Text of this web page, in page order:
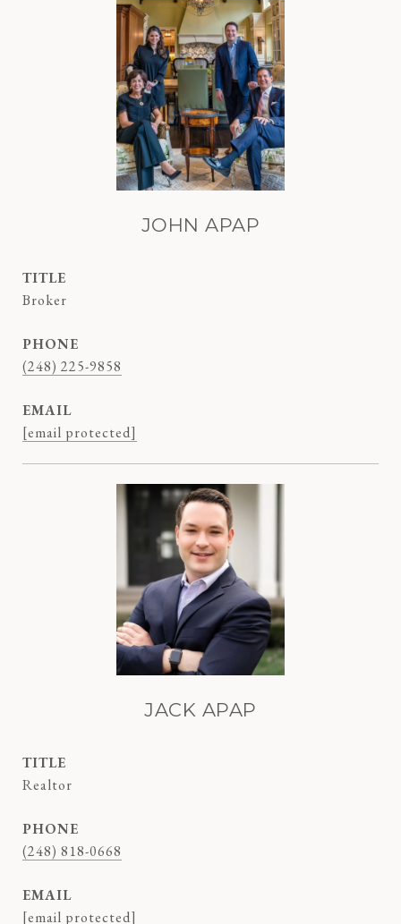
JOHN APAP
TITLE
Broker
PHONE
(248) 225-9858
EMAIL
[email protected]
JACK APAP
TITLE
Realtor
PHONE
(248) 818-0668
EMAIL
[email protected]